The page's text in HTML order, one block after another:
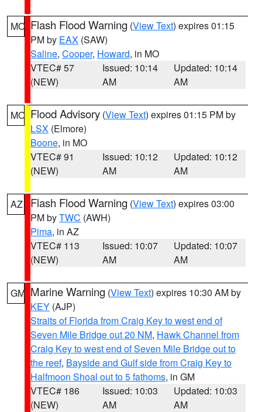
MO Flash Flood Warning (View Text) expires 01:15
PM by EAX (SAW)
Saline, Cooper, Howard, in MO
VTEC# 57
(NEW)
Issued: 10:14
AM
Updated: 10:14
AM
MO Flood Advisory (View Text) expires 01:15 PM by
LSX (Elmore)
Boone, in MO
VTEC# 91
(NEW)
Issued: 10:12
AM
Updated: 10:12
AM
AZ Flash Flood Warning (View Text) expires 03:00
PM byTWC (AWH)
Pima, in AZ
VTEC# 113
(NEW)
Issued: 10:07
AM
Updated: 10:07
AM
GM Marine Warning (View Text) expires 10:30 AM by
KEY (AJP)
Straits of Florida from Craig Key to west end of
Seven Mile Bridge out 20 NM, Hawk Channel from
Craig Key to west end of Seven Mile Bridge out to
the reef, Bayside and Gulf side from Craig Key to
Halfmoon Shoal out to 5 fathoms, in GM
VTEC# 186
(NEW)
Issued: 10:03
AM
Updated: 10:03
AM